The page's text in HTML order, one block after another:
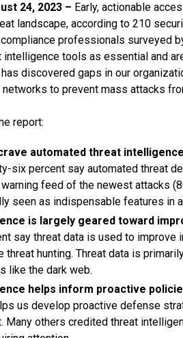
24, 2023 – Early, actionable
landscape, according to 210
professionals surveyed
intelligence tools as essential and
discovered gaps in our
to prevent mass attacks
report:
automated threat
six percent say automated threat
warning feed of the newest attacks
seen as indispensable features in
is largely geared toward
say threat data is used to
threat hunting. Threat data is
like the dark web.
helps inform proactive
us develop proactive defense
Many others credited threat